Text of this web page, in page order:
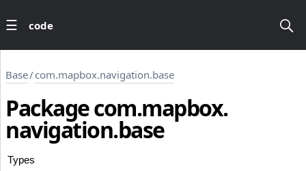
code
Base/com.mapbox.navigation.base
Packagecom.mapbox.
navigation.base
Types